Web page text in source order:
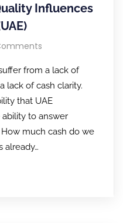
Influences
from a lack of
lack of cash clarity.
that UAE
ability to answer
much cash do we
already…